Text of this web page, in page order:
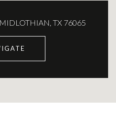
TX 76065